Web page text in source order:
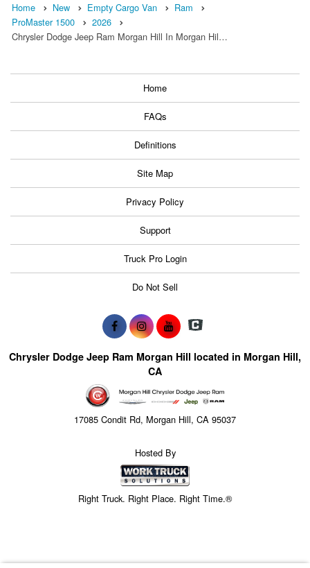
Home New Empty Cargo Van
Ram
ProMaster 1500
2026
Chrysler Dodge Jeep Ram Morgan Hill In Morgan Hil…
Home
FAQs
Definitions
Site Map
Privacy Policy
Support
Truck Pro Login
Do Not Sell
Chrysler Dodge Jeep Ram Morgan Hill located in Morgan Hill,
CA
17085 Condit Rd, Morgan Hill, CA 95037
Hosted By
Right Truck. Right Place. Right Time.®